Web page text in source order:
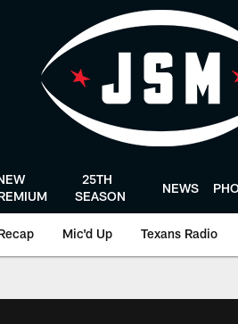
25TH
SEASON
NEWS
Mic'd Up Texans Radio